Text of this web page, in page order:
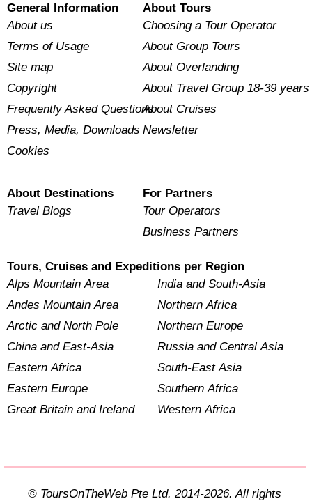
General Information
About us
Terms of Usage
Site map
Copyright
Frequently Asked Questions
Press, Media, Downloads
Cookies
About Tours
Choosing a Tour Operator
About Group Tours
About Overlanding
About Travel Group 18-39 years
About Cruises
Newsletter
About Destinations
Travel Blogs
For Partners
Tour Operators
Business Partners
Tours, Cruises and Expeditions per Region
Alps Mountain Area
Andes Mountain Area
Arctic and North Pole
China and East-Asia
Eastern Africa
Eastern Europe
Great Britain and Ireland
India and South-Asia
Northern Africa
Northern Europe
Russia and Central Asia
South-East Asia
Southern Africa
Western Africa
© ToursOnTheWeb Pte Ltd. 2014-2026. All rights